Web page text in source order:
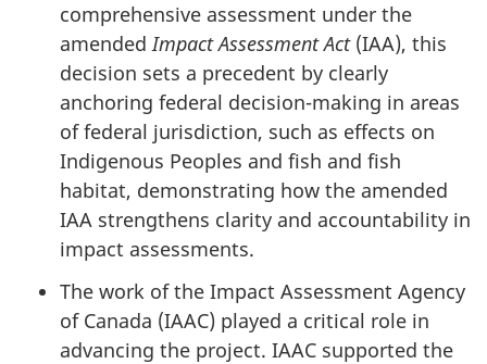
comprehensive assessment under the
amendedImpact Assessment Act (IAA), this
decision sets a precedent by clearly
anchoring federal decision-making in areas
of federal jurisdiction, such as effects on
Indigenous Peoples and fish and fish
habitat, demonstrating how the amended
IAA strengthens clarity and accountability in
impact assessments.
The work of the Impact Assessment Agency
of Canada (IAAC) played a critical role in
advancing the project. IAAC supported the